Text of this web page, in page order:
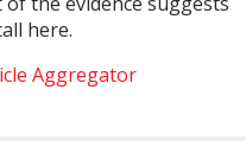
here.
Aggregator